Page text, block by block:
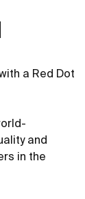
a Red Dot
and
in the